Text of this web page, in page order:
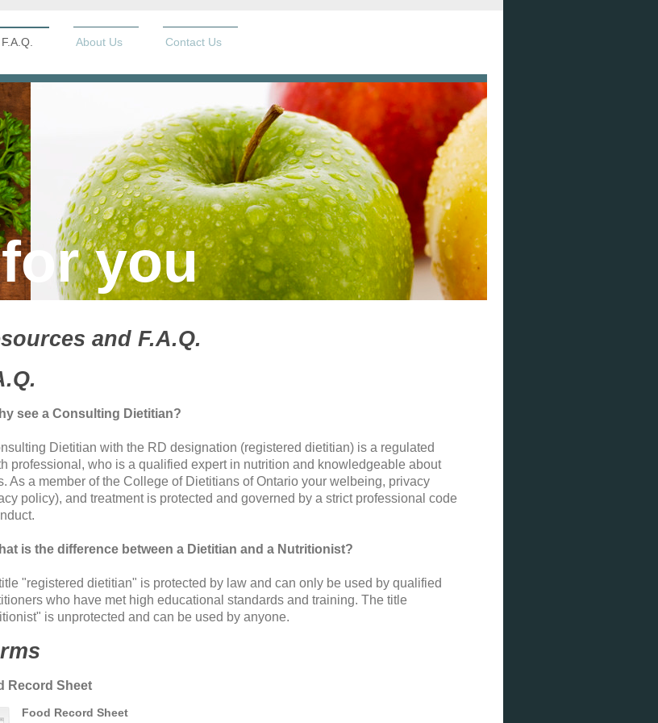
About Us Contact Us
you
and F.A.Q.
see a Consulting Dietitian?
Dietitian with the RD designation (registered dietitian) is a regulated
professional, who is a qualified expert in nutrition and knowledgeable about
As a member of the College of Dietitians of Ontario your welbeing, privacy
policy), and treatment is protected and governed by a strict professional code
is the difference between a Dietitian and a Nutritionist?
"registered dietitian" is protected by law and can only be used by qualified
who have met high educational standards and training. The title
is unprotected and can be used by anyone.
Record Sheet
Food Record Sheet